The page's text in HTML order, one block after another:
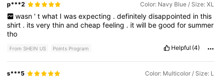
p***2 Color: Navy Blue / Size: XL
wasn ' t what I was expecting . definitely disappointed in this
shirt . itsverythinandcheapfeeling . itwill begoodforsummer
tho
From SHEIN US Points Program Helpful (4)
s***5 Color: Multicolor / Size: L